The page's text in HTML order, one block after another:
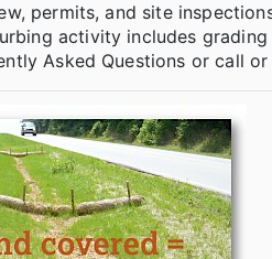
permits, and site
activity includes
Asked Questions or call